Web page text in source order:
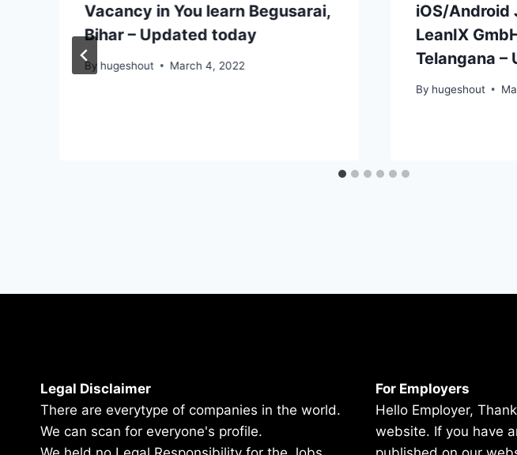
Vacancy in You learn Begusarai,
Bihar – Updated today
By hugeshout March 4, 2022
iOS/Android
LeanIX
Telangana –
By hugeshout
Legal Disclaimer
There are everytype of companies in the world.
We can scan for everyone's profile.
For Employers
Hello Employer,
website. If you have